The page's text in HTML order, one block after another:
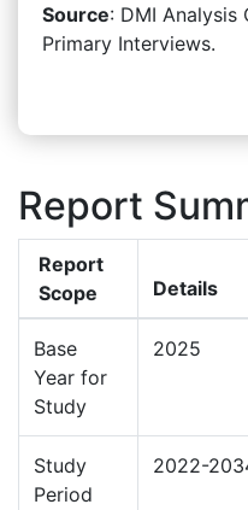
Source: DMI Analysis
Primary Interviews.
Report
Report
Scope
Details
Base
Year for
Study
2025
Study
Period
2022-